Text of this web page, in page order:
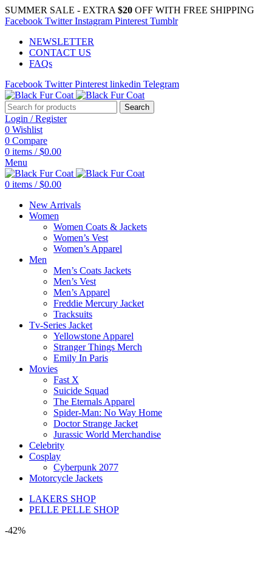
SUMMER SALE - EXTRA $20 OFF WITH FREE SHIPPING
Facebook Twitter Instagram Pinterest Tumblr
NEWSLETTER
CONTACT US
FAQs
Facebook Twitter Pinterest linkedin Telegram
Search
Login / Register
0 Wishlist
0 Compare
0 items / $0.00
Menu
0 items / $0.00
New Arrivals
Women
Women Coats & Jackets
Women’s Vest
Women’s Apparel
Men
Men’s Coats Jackets
Men’s Vest
Men’s Apparel
Freddie Mercury Jacket
Tracksuits
Tv-Series Jacket
Yellowstone Apparel
Stranger Things Merch
Emily In Paris
Movies
Fast X
Suicide Squad
The Eternals Apparel
Spider-Man: No Way Home
Doctor Strange Jacket
Jurassic World Merchandise
Celebrity
Cosplay
Cyberpunk 2077
Motorcycle Jackets
LAKERS SHOP
PELLE PELLE SHOP
-42%